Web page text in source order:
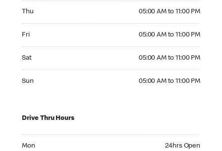
Thu 05:00 AM to 11:00 PM
Fri 05:00 AM to 11:00 PM
Sat 05:00 AM to 11:00 PM
Sun 05:00 AM to 11:00 PM
Drive Thru Hours
Mon 24hrs Open